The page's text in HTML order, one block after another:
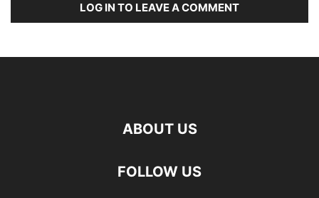
LOG IN TO LEAVE A COMMENT
ABOUT US
FOLLOW US